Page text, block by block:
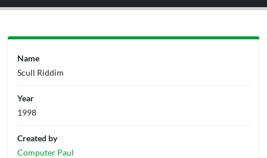
Name
Scull Riddim
Year
1998
Created by
Computer Paul